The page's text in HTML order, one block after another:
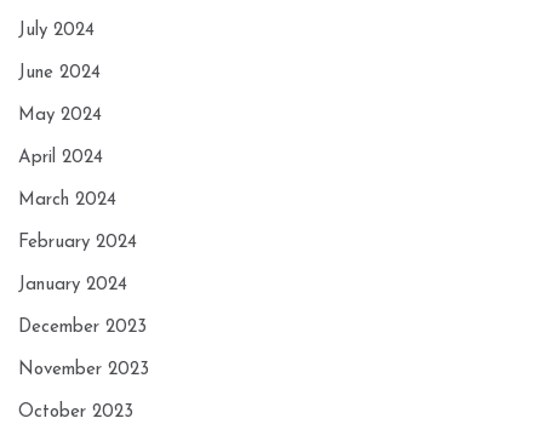
July 2024
June 2024
May 2024
April 2024
March 2024
February 2024
January 2024
December 2023
November 2023
October 2023